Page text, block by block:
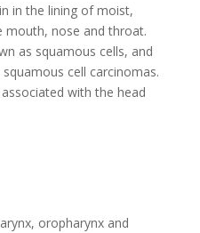
in the lining of moist,
mouth, nose and throat.
as squamous cells, and
cell carcinomas.
with the head
oropharynx and